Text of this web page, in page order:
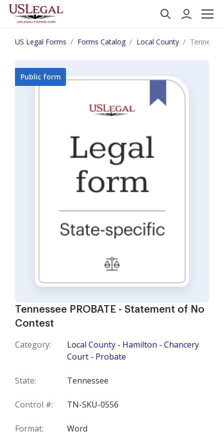
US Legal Forms Forms Catalog Local County
Tennessee PROBATE - Statement of No
Contest
Category:
Local County - Hamilton - Chancery
Court - Probate
State: Tennessee
Control #: TN-SKU-0556
Format: Word
Public form